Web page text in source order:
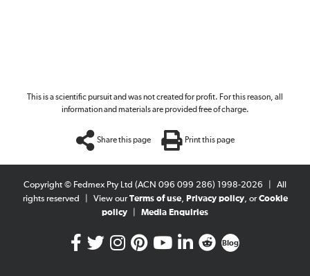
This is a scientific pursuit and was not created for profit. For this reason, all
information and materials are provided free of charge.
Share this page Print this page
Copyright © Fedmex Pty Ltd (ACN 096 099 286) 1998-2026
All
rights reserved
View ourTerms of use, Privacy policy, orCookie
policy
Media Enquiries
Blog